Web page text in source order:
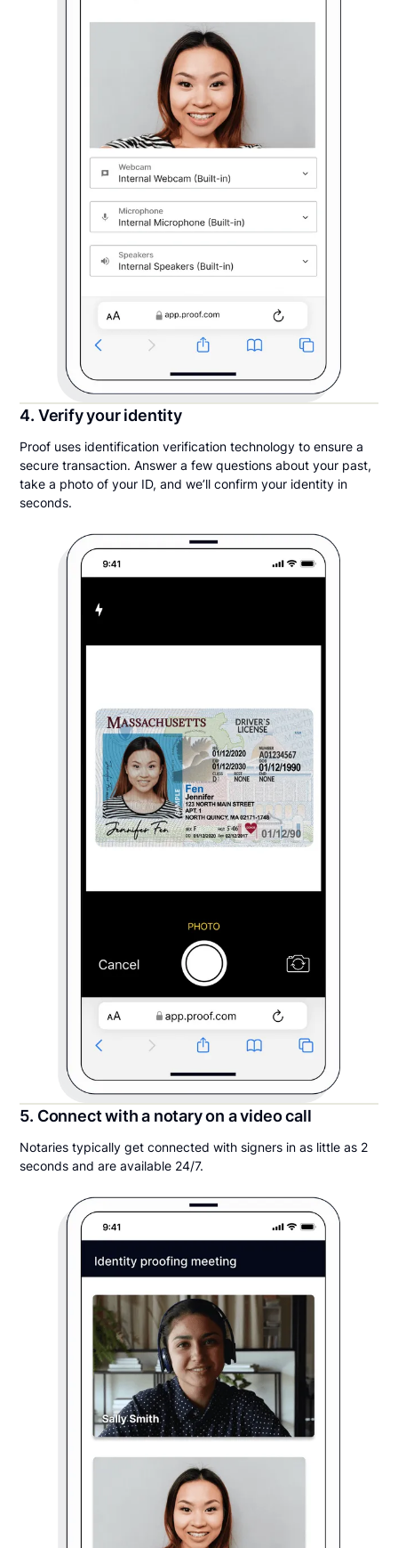
4. Verify your identity
Proof uses identification verification technology to ensure a
secure transaction. Answer a few questions about your past,
take a photo of your ID, and we’ll confirm your identity in
seconds.
5. Connect with a notary on a video call
Notaries typically get connected with signers in as little as 2
seconds and are available 24/7.